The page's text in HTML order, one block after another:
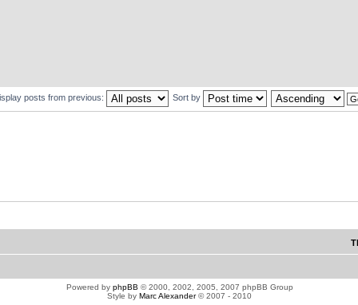
posts from previous: Sort by
Powered by phpBB © 2000, 2002, 2005, 2007 phpBB Group
Style byMarc Alexander© 2007 - 2010